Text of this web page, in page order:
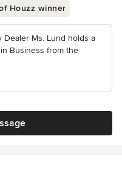
Houzz winner
Dealer Ms. Lund holds a
Business from the